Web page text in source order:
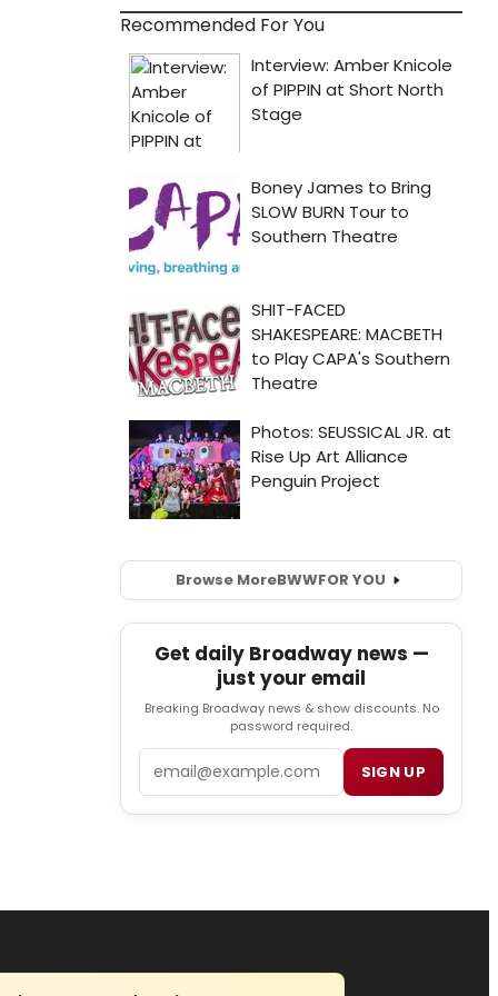
Recommended For You
Browse MoreBWWFOR YOU
Get daily Broadway news —
just your email
Breaking Broadway news & show discounts. No
password required.
SIGN UP